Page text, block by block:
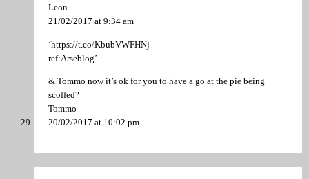
Leon
21/02/2017 at 9:34 am
‘https://t.co/KbubVWFHNj
ref:Arseblog’
& Tommo now it’s ok for you to have a go at the pie being
scoffed?
Tommo
20/02/2017 at 10:02 pm